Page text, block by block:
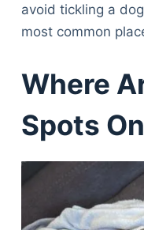
avoid tickling a
most common
Where
Spots